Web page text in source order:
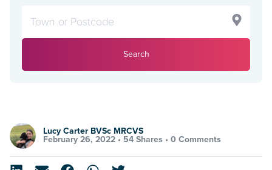
Search
Lucy Carter BVSc MRCVS
February 26, 2022 • 54 Shares • 0 Comments